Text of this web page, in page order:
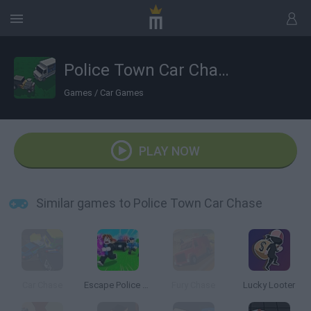
Police Town Car Chase
Games / Car Games
PLAY NOW
Similar games to Police Town Car Chase
Escape Police for Brainrots Lucky Looter